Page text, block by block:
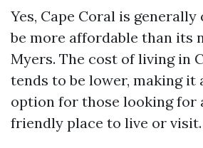
Yes, Cape Coral is
be more affordable than its
Myers. The cost of living in
tends to be lower, making it
option for those looking for
friendly place to live or visit.